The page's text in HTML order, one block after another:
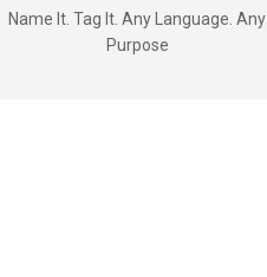
Name It. Tag It. Any Language. Any
Purpose